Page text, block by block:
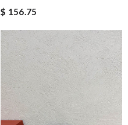
$ 156.75